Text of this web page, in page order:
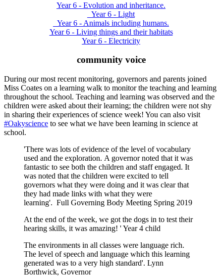
Year 6 - Evolution and inheritance.
_Year 6 - Light
_Year 6 - Animals including humans.
Year 6 - Living things and their habitats
Year 6 - Electricity
community voice
During our most recent monitoring, governors and parents joined
Miss Coates on a learning walk to monitor the teaching and learning
throughout the school. Teaching and learning was observed and the
children were asked about their learning; the children were not shy
in sharing their experiences of science week! You can also visit
#Oakyscience to see what we have been learning in science at
school.
'There was lots of evidence of the level of vocabulary
used and the exploration. A governor noted that it was
fantastic to see both the children and staff engaged. It
was noted that the children were excited to tell
governors what they were doing and it was clear that
they had made links with what they were
learning'. Full Governing Body Meeting Spring 2019
At the end of the week, we got the dogs in to test their
hearing skills, it was amazing! ' Year 4 child
The environments in all classes were language rich.
The level of speech and language which this learning
generated was to a very high standard'. Lynn
Borthwick, Governor